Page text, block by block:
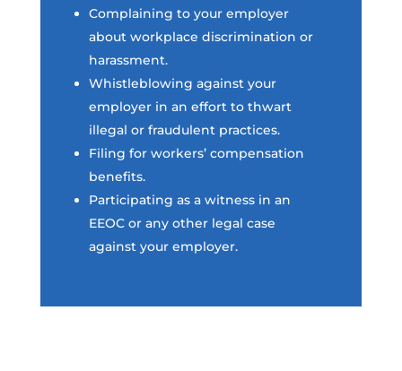
Complaining to your employer
about workplace discrimination or
harassment.
Whistleblowing against your
employer in an effort to thwart
illegal or fraudulent practices.
Filing for workers’ compensation
benefits.
Participating as a witness in an
EEOC or any other legal case
against your employer.